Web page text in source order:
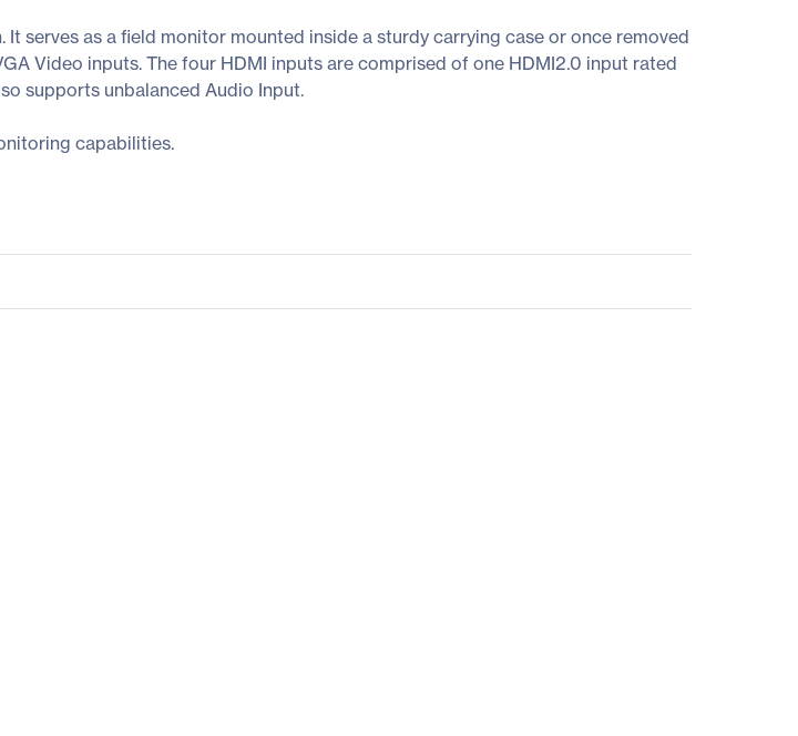
serves as a field monitor mounted inside a sturdy carrying case or once removed
Video inputs. The four HDMI inputs are comprised of one HDMI2.0 input rated
supports unbalanced Audio Input.
capabilities.